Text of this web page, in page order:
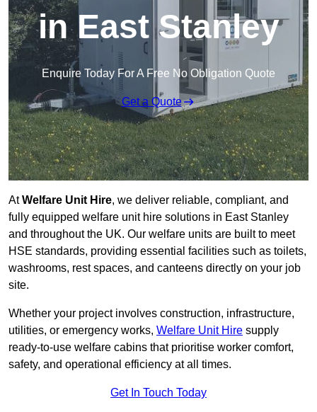
in East Stanley
Enquire Today For A Free No Obligation Quote
Get a Quote
AtWelfare Unit Hire, we deliver reliable, compliant, and
fully equipped welfare unit hire solutions in East Stanley
and throughout the UK. Our welfare units are built to meet
HSE standards, providing essential facilities such as toilets,
washrooms, rest spaces, and canteens directly on your job
site.
Whether your project involves construction, infrastructure,
utilities, or emergency works, Welfare Unit Hire supply
ready-to-use welfare cabins that prioritise worker comfort,
safety, and operational efficiency at all times.
Get In Touch Today